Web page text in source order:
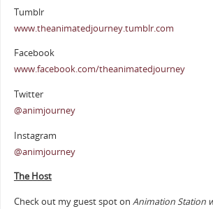
Tumblr
www.theanimatedjourney.tumblr.com
Facebook
www.facebook.com/theanimatedjourney
Twitter
@animjourney
Instagram
@animjourney
The Host
Check out my guest spot on Animation Station